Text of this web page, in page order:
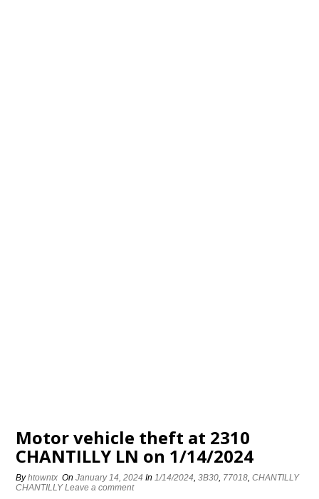
Motor vehicle theft at 2310
CHANTILLY LN on 1/14/2024
Byhtowntx OnJanuary 14, 2024 In1/14/2024,3B30, 77018,CHANTILLY
CHANTILLY Leave a comment